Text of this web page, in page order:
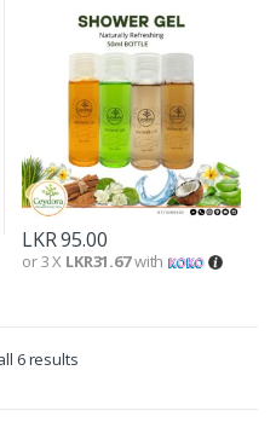
LKR95.00
or 3 X LKR31.67with
6 results